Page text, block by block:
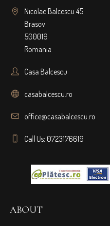
Nicolae Balcescu 45
Brasov
500019
Romania
Casa Balcescu
casabalcescu.ro
office@casabalcescu.ro
Call Us: 0723176619
ABOUT